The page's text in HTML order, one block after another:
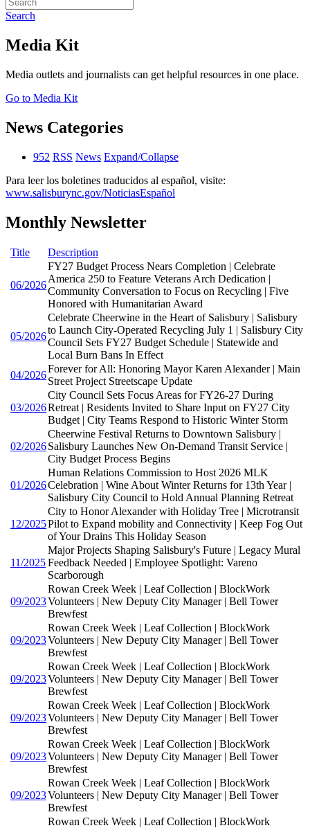
Search
Media Kit
Media outlets and journalists can get helpful resources in one place.
Go to Media Kit
News Categories
952 RSS News Expand/Collapse
Para leer los boletines traducidos al español, visite:
www.salisburync.gov/NoticiasEspañol
Monthly Newsletter
Title Description
06/2026
FY27 Budget Process Nears Completion | Celebrate
America 250 to Feature Veterans Arch Dedication |
Community Conversation to Focus on Recycling | Five
Honored with Humanitarian Award
05/2026
Celebrate Cheerwine in the Heart of Salisbury | Salisbury
to Launch City-Operated Recycling July 1 | Salisbury City
Council Sets FY27 Budget Schedule | Statewide and
Local Burn Bans In Effect
04/2026
Forever for All: Honoring Mayor Karen Alexander | Main
Street Project Streetscape Update
03/2026
City Council Sets Focus Areas for FY26-27 During
Retreat | Residents Invited to Share Input on FY27 City
Budget | City Teams Respond to Historic Winter Storm
02/2026
Cheerwine Festival Returns to Downtown Salisbury |
Salisbury Launches New On-Demand Transit Service |
City Budget Process Begins
01/2026
Human Relations Commission to Host 2026 MLK
Celebration | Wine About Winter Returns for 13th Year |
Salisbury City Council to Hold Annual Planning Retreat
12/2025
City to Honor Alexander with Holiday Tree | Microtransit
Pilot to Expand mobility and Connectivity | Keep Fog Out
of Your Drains This Holiday Season
11/2025
Major Projects Shaping Salisbury's Future | Legacy Mural
Feedback Needed | Employee Spotlight: Vareno
Scarborough
09/2023
Rowan Creek Week | Leaf Collection | BlockWork
Volunteers | New Deputy City Manager | Bell Tower
Brewfest
09/2023
Rowan Creek Week | Leaf Collection | BlockWork
Volunteers | New Deputy City Manager | Bell Tower
Brewfest
09/2023
Rowan Creek Week | Leaf Collection | BlockWork
Volunteers | New Deputy City Manager | Bell Tower
Brewfest
09/2023
Rowan Creek Week | Leaf Collection | BlockWork
Volunteers | New Deputy City Manager | Bell Tower
Brewfest
09/2023
Rowan Creek Week | Leaf Collection | BlockWork
Volunteers | New Deputy City Manager | Bell Tower
Brewfest
09/2023
Rowan Creek Week | Leaf Collection | BlockWork
Volunteers | New Deputy City Manager | Bell Tower
Brewfest
Rowan Creek Week | Leaf Collection | BlockWork